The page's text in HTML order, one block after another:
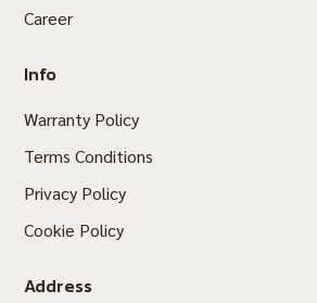
Career
Info
Warranty Policy
Terms Conditions
Privacy Policy
Cookie Policy
Address